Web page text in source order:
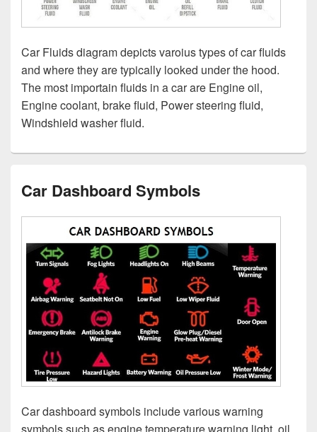
Car Fluids diagram depicts varoius types of car fluids
and where they are typically looked under the hood.
The most importain fluids in a car are Engine oil,
Engine coolant, brake fluid, Power steering fluid,
Windshield washer fluid.
Car Dashboard Symbols
Car dashboard symbols include various warning
symbols such as engine temperature warning light, oil